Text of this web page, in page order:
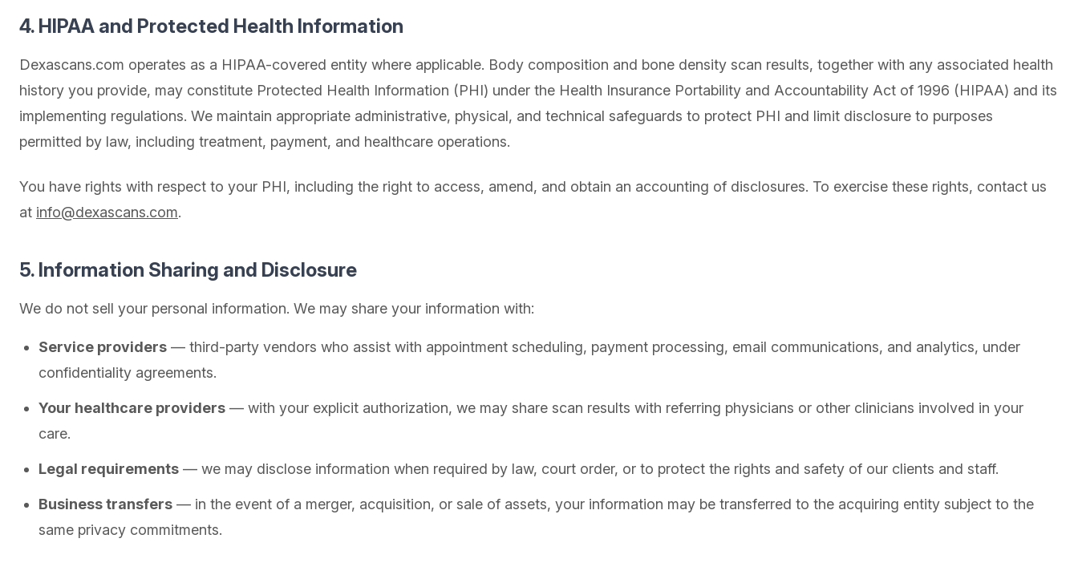
4. HIPAA and Protected Health Information
Dexascans.com operates as a HIPAA-covered entity where applicable. Body composition and bone density scan results, together with any associated health
history you provide, may constitute Protected Health Information (PHI) under the Health Insurance Portability and Accountability Act of 1996 (HIPAA) and its
implementing regulations. We maintain appropriate administrative, physical, and technical safeguards to protect PHI and limit disclosure to purposes
permitted by law, including treatment, payment, and healthcare operations.
You have rights with respect to your PHI, including the right to access, amend, and obtain an accounting of disclosures. To exercise these rights, contact us
at info@dexascans.com.
5. Information Sharing and Disclosure
We do not sell your personal information. We may share your information with:
Service providers — third-party vendors who assist with appointment scheduling, payment processing, email communications, and analytics, under
confidentiality agreements.
Your healthcare providers — with your explicit authorization, we may share scan results with referring physicians or other clinicians involved in your
care.
Legal requirements — we may disclose information when required by law, court order, or to protect the rights and safety of our clients and staff.
Business transfers — in the event of a merger, acquisition, or sale of assets, your information may be transferred to the acquiring entity subject to the
same privacy commitments.